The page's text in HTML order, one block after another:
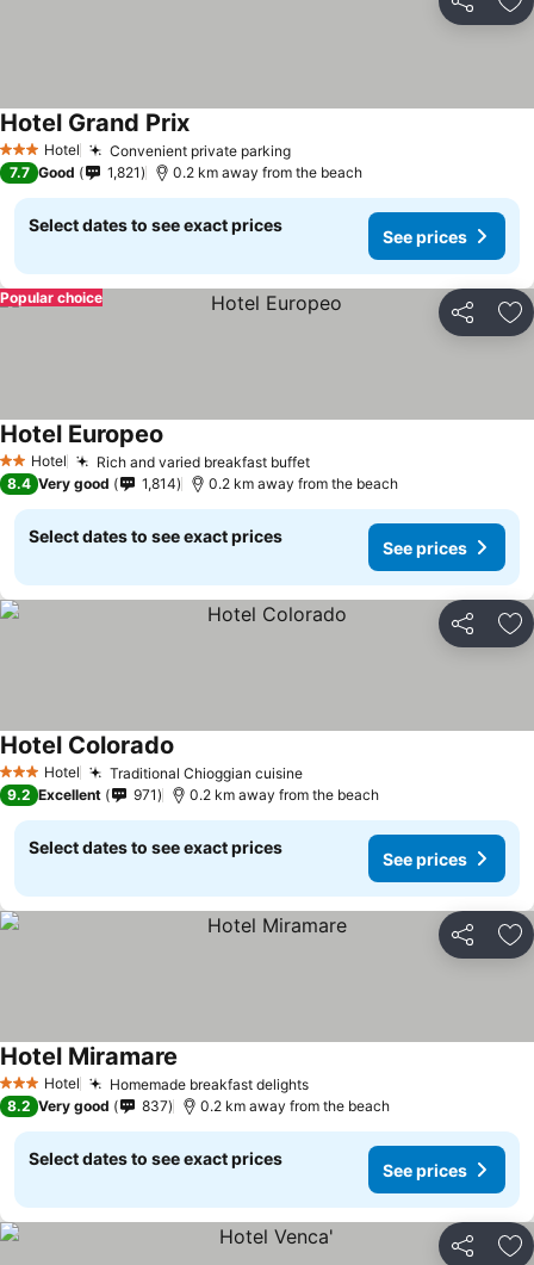
Share
3 StarsHotel Convenient private parking
Hotel Grand Prix
7.7 Good 1,821 0.2 km away from the beach
Select dates to see exact prices
See prices
Share
Popular choice
2 StarsHotel Rich and varied breakfast buffet
Hotel Europeo
8.4 Very good 1,814 0.2 km away from the beach
Select dates to see exact prices
See prices
Share
3 StarsHotel Traditional Chioggian cuisine
Hotel Colorado
9.2 Excellent 971 0.2 km away from the beach
Select dates to see exact prices
See prices
Share
3 StarsHotel Homemade breakfast delights
Hotel Miramare
8.2 Very good 837 0.2 km away from the beach
Select dates to see exact prices
See prices
Share